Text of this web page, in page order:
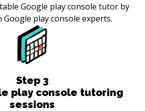
Google play console tutor by
play console experts.
Step 3
play console tutoring
sessions